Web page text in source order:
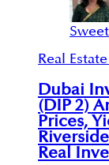
Real
Dubai
(DIP 2)
Prices,
Real